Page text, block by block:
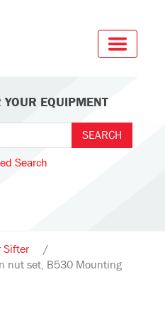
EQUIPMENT
Search
Sifter
/
nut set, B530 Mounting